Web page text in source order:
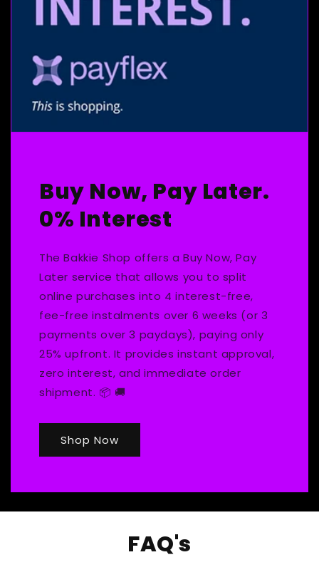
Buy Now, Pay Later.
0% Interest
The Bakkie Shop offers a Buy Now, Pay
Later service that allows you to split
online purchases into 4 interest-free,
fee-free instalments over 6 weeks (or 3
payments over 3 paydays), paying only
25% upfront. It provides instant approval,
zero interest, and immediate order
shipment. 📦 🚚
Shop Now
FAQ's